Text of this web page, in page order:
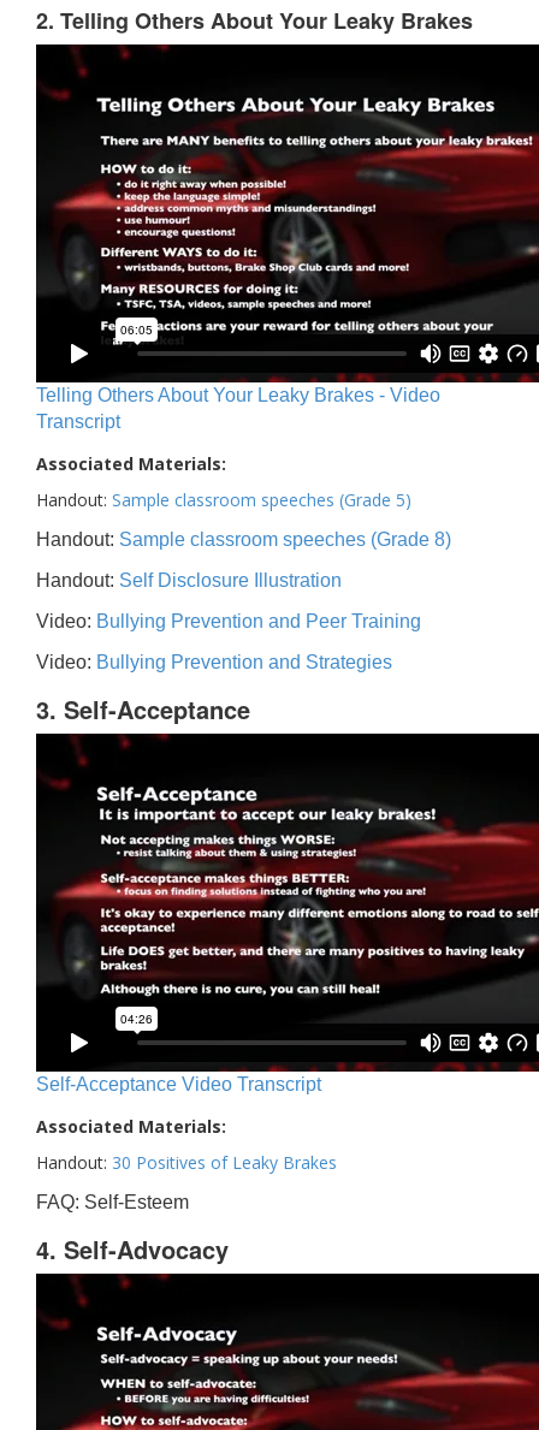
2. Telling Others About Your Leaky Brakes
Telling Others About Your Leaky Brakes - Video
Transcript
Associated Materials:
Handout: Sample classroom speeches (Grade 5)
Handout: Sample classroom speeches (Grade 8)
Handout: Self Disclosure Illustration
Video: Bullying Prevention and Peer Training
Video: Bullying Prevention and Strategies
3. Self-Acceptance
Self-Acceptance Video Transcript
Associated Materials:
Handout: 30 Positives of Leaky Brakes
FAQ: Self-Esteem
4. Self-Advocacy